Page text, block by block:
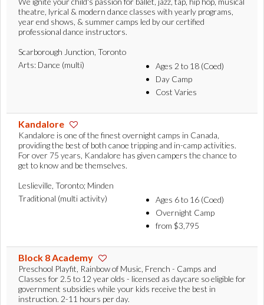
theatre, lyrical & modern dance classes with yearly programs,
year end shows, & summer camps led by our certified
professional dance instructors.
Scarborough Junction, Toronto
Arts: Dance (multi)
Ages 2 to 18 (Coed)
Day Camp
Cost Varies
Kandalore
Kandalore is one of the finest overnight camps in Canada,
providing the best of both canoe tripping and in-camp activities.
For over 75 years, Kandalore has given campers the chance to
get to know and be themselves.
Leslieville, Toronto; Minden
Traditional (multi activity)
Ages 6 to 16 (Coed)
Overnight Camp
from $3,795
Block 8 Academy
Preschool Playfit, Rainbow of Music, French - Camps and
Classes for 2.5 to 12 year olds - licensed as daycare so eligible for
government subsidies while your kids receive the best in
instruction. 2-11 hours per day.